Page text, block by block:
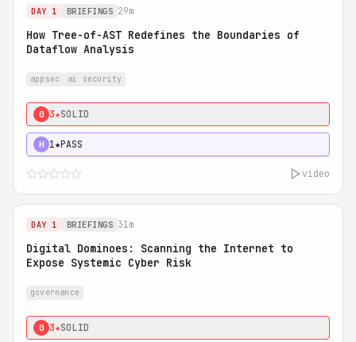
DAY 1 BRIEFINGS 29m
How Tree-of-AST Redefines the Boundaries of
Dataflow Analysis
appsec ai security
0 3★SOLID
H 1★PASS
video
DAY 1 BRIEFINGS 31m
Digital Dominoes: Scanning the Internet to
Expose Systemic Cyber Risk
governance
0 3★SOLID